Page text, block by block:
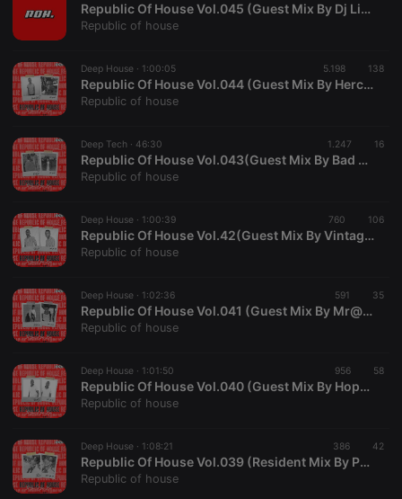
Republic Of House Vol.045 (Guest Mix By Dj Lincs)
Republic of house
Deep House · 1:00:05 5.198 138
Republic Of House Vol.044 (Guest Mix By HerculeanHDSS)
Republic of house
Deep Tech · 46:30 1.247 16
Republic Of House Vol.043(Guest Mix By Bad Side)
Republic of house
Deep House · 1:00:39 760 106
Republic Of House Vol.42(Guest Mix By Vintage Gold)
Republic of house
Deep House · 1:02:36 591 35
Republic Of House Vol.041 (Guest Mix By Mr@sh_RSA)
Republic of house
Deep House · 1:01:50 956 58
Republic Of House Vol.040 (Guest Mix By Hopadinho SA)
Republic of house
Deep House · 1:08:21 386 42
Republic Of House Vol.039 (Resident Mix By Paul SA)
Republic of house
Strictly necessary cookies allow core website
functionality such as user login and account
management. The website cannot be used properly
Name
Provider /
Domain
Expiration Description
cookie
PHPSESSID
1 year
User Login
reseller
days
Saves the
user id who
suggested
CookieScriptConsent
.hearthis.at
days
This cookie is
used by
Cookie-
visitor cookie
consent
preferences.